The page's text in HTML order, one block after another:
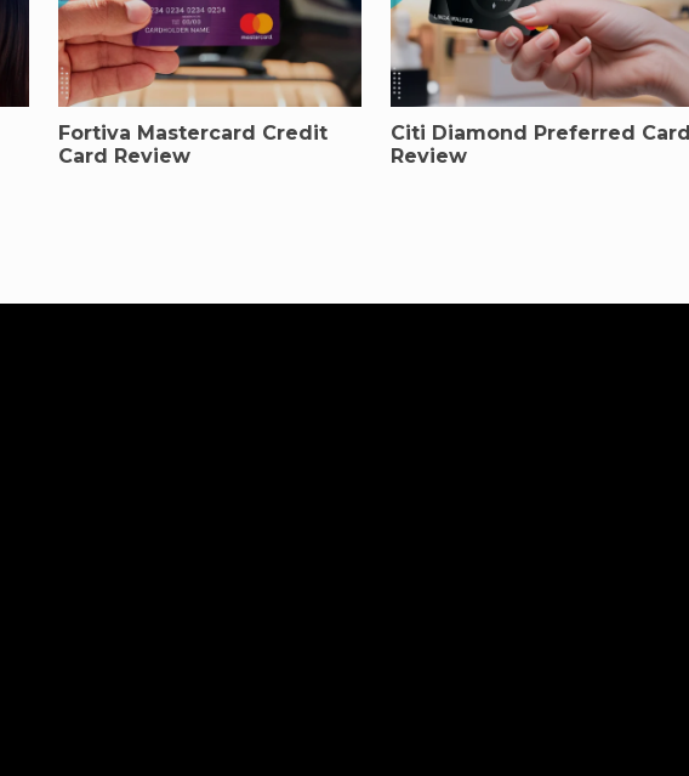
Fortiva Mastercard Credit
Card Review
Citi Diamond Preferred
Review